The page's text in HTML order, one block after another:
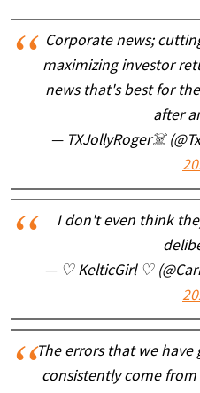
Corporate news;
maximizing investor
news that's best for
after
— TXJollyRoger☠️
I don't even think
— ♡ KelticGirl ♡
The errors that we
consistently come